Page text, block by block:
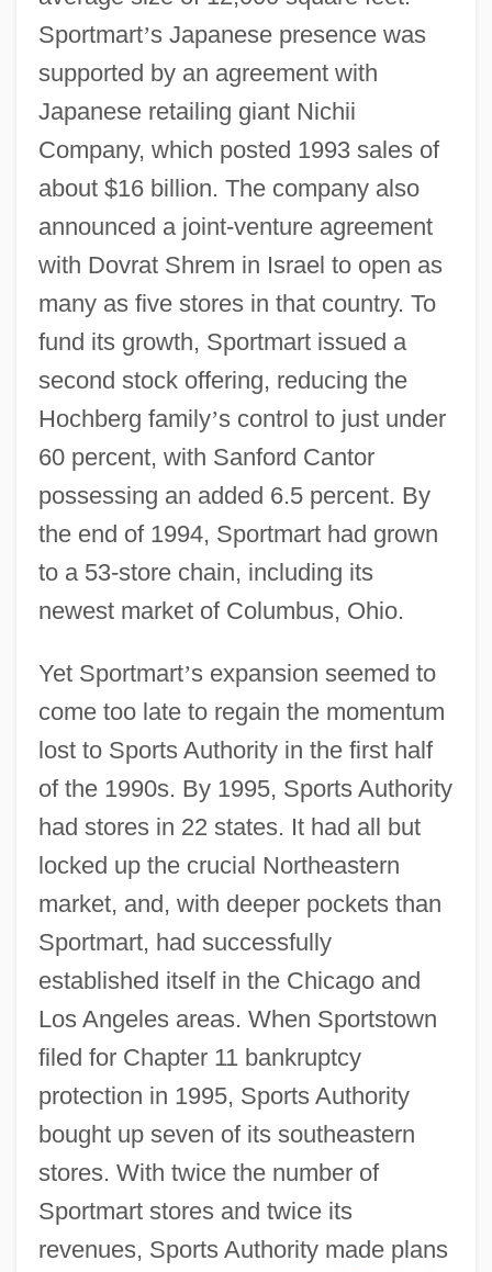
Sportmart’s Japanese presence was
supported by an agreement with
Japanese retailing giant Nichii
Company, which posted 1993 sales of
about $16 billion. The company also
announced a joint-venture agreement
with Dovrat Shrem in Israel to open as
many as five stores in that country. To
fund its growth, Sportmart issued a
second stock offering, reducing the
Hochberg family’s control to just under
60 percent, with Sanford Cantor
possessing an added 6.5 percent. By
the end of 1994, Sportmart had grown
to a 53-store chain, including its
newest market of Columbus, Ohio.
Yet Sportmart’s expansion seemed to
come too late to regain the momentum
lost to Sports Authority in the first half
of the 1990s. By 1995, Sports Authority
had stores in 22 states. It had all but
locked up the crucial Northeastern
market, and, with deeper pockets than
Sportmart, had successfully
established itself in the Chicago and
Los Angeles areas. When Sportstown
filed for Chapter 11 bankruptcy
protection in 1995, Sports Authority
bought up seven of its southeastern
stores. With twice the number of
Sportmart stores and twice its
revenues, Sports Authority made plans